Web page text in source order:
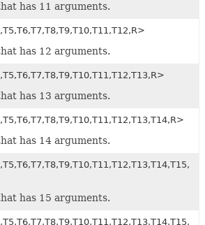
has 11 arguments.
T5,T6,T7,T8,T9,T10,T11,T12,R>
has 12 arguments.
T5,T6,T7,T8,T9,T10,T11,T12,T13,R>
has 13 arguments.
T5,T6,T7,T8,T9,T10,T11,T12,T13,T14,R>
has 14 arguments.
T5,T6,T7,T8,T9,T10,T11,T12,T13,T14,T15,
has 15 arguments.
T5,T6,T7,T8,T9,T10,T11,T12,T13,T14,T15,